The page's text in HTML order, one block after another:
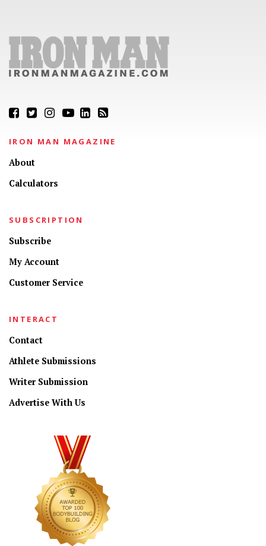
IRON MAN MAGAZINE
About
Calculators
SUBSCRIPTION
Subscribe
My Account
Customer Service
INTERACT
Contact
Athlete Submissions
Writer Submission
Advertise With Us